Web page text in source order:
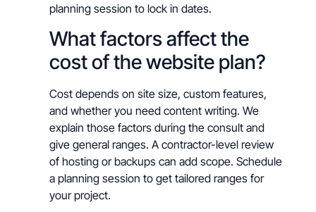
planning session to lock in dates.
What factors affect the
cost of the website plan?
Cost depends on site size, custom features,
and whether you need content writing. We
explain those factors during the consult and
give general ranges. A contractor-level review
of hosting or backups can add scope. Schedule
a planning session to get tailored ranges for
your project.